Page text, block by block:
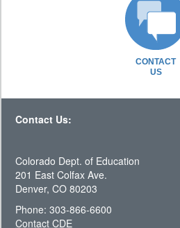
CONTACT
US
Contact Us:
Colorado Dept. of Education
201 East Colfax Ave.
Denver, CO 80203
Phone: 303-866-6600
Contact CDE